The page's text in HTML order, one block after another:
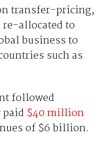
transfer-pricing,
re-allocated to
business to
such as
followed
$40 million
of $6 billion.